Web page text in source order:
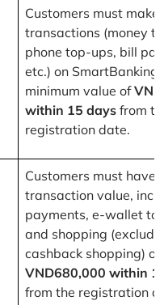
Customers must
transactions (money
phone top-ups, bill
etc.) on SmartBanking
minimum value of
within 15 days from
registration date.
Customers must have
transaction value,
payments, e-wallet
and shopping
cashback shopping) of
VND680,000 within
from the registration